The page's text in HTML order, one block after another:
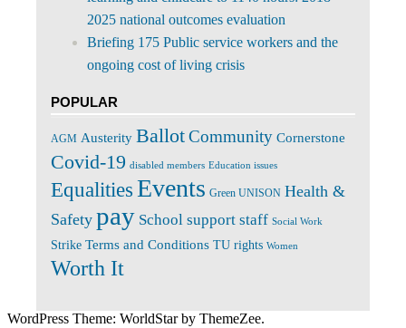
2025 national outcomes evaluation
Briefing 175 Public service workers and the
ongoing cost of living crisis
POPULAR
AGM Austerity BallotCommunity Cornerstone
Covid-19 disabled members Education issues
Equalities Events Green UNISON Health &
Safety pay School support staff Social Work
Strike Terms and Conditions TU rights Women
Worth It
WordPress Theme: WorldStar by ThemeZee.